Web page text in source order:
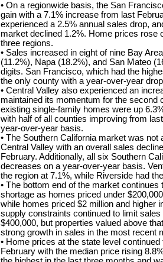
• On a regionwide basis, the San
gain with a 7.1% increase from last
experienced a 2.5% annual sales drop,
market declined 1.2%. Home prices rose
three regions.
• Sales increased in eight of nine Bay
(11.2%), Napa (18.2%), and San Mateo
digits. San Francisco, which had the
the only county with a year-over-year
• Central Valley also experienced an
maintained its momentum for the second
existing single-family homes were up
with half of all counties improving from
year-over-year basis.
• The Southern California market was
Central Valley with an overall sales
February. Additionally, all six Southern
decreases on a year-over-year basis.
the region at 7.1%, while Riverside had
• The bottom end of the market
shortage as homes priced under
while homes priced $2 million and higher
supply constraints continued to limit
$400,000, but properties valued above
strong growth in sales in the most recent
• Home prices at the state level
February with the median price rising